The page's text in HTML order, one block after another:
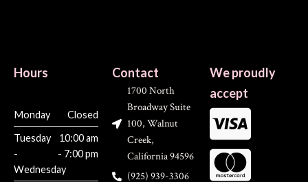
Hours
Monday
Closed
Tuesday
-
Wednesday
10:00 am
- 7:00 pm
Contact
1700 North
Broadway Suite
100, Walnut
Creek,
California 94596
(925) 939-3306
We proudly
accept